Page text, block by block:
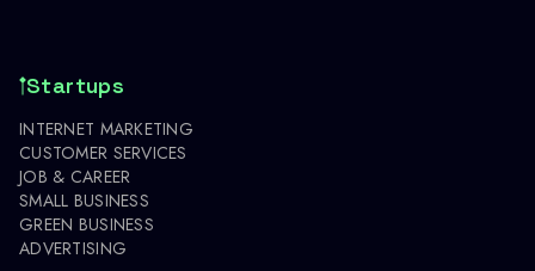
Startups
INTERNET MARKETING
CUSTOMER SERVICES
JOB & CAREER
SMALL BUSINESS
GREEN BUSINESS
ADVERTISING